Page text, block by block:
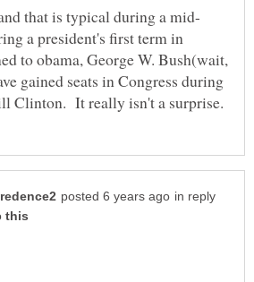
a president's first term in
to obama, George W. Bush(wait,
gained seats in Congress during
in reply